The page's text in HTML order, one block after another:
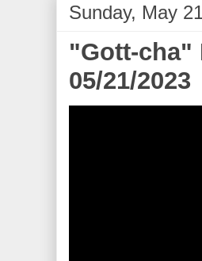
Sunday, May
"Gott-cha"
05/21/2023